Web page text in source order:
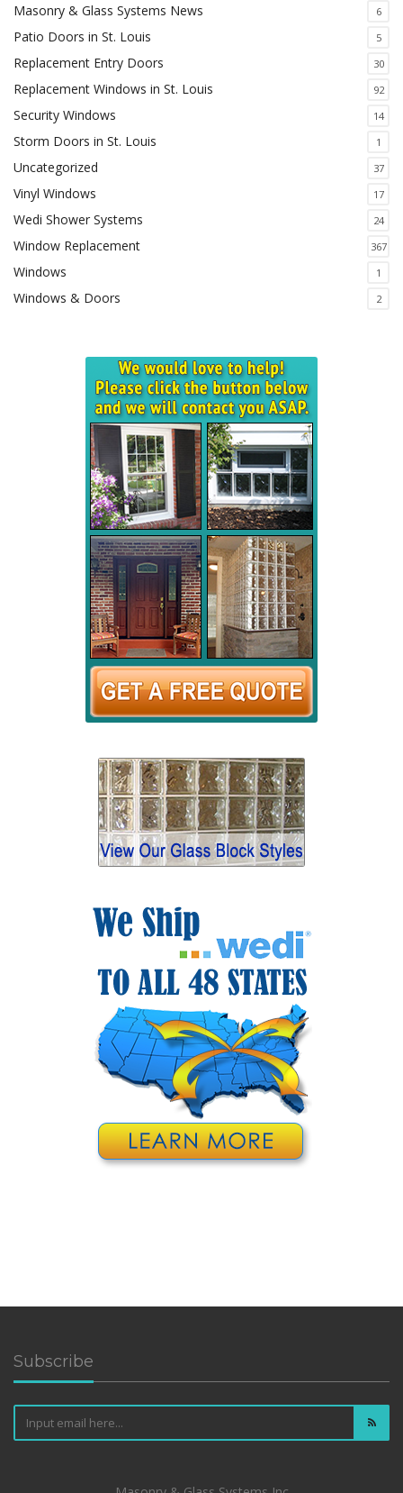
Masonry & Glass Systems News 6
Patio Doors in St. Louis 5
Replacement Entry Doors 30
Replacement Windows in St. Louis 92
Security Windows 14
Storm Doors in St. Louis 1
Uncategorized 37
Vinyl Windows 17
Wedi Shower Systems 24
Window Replacement 367
Windows 1
Windows & Doors 2
Subscribe